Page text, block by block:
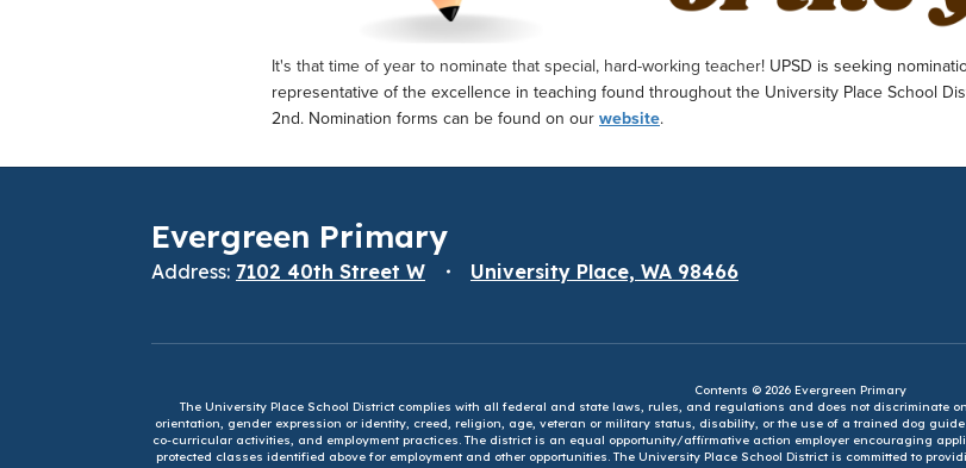
It's that time of year to nominate that special, hard-working teacher! UPSD is seeking
representative of the excellence in teaching found throughout the University Place School
2nd. Nomination forms can be found on ourwebsite.
Evergreen Primary
Address: 7102 40th Street W University Place, WA 98466
Contents © 2026 Evergreen Primary
The University Place School District complies with all federal and state laws, rules, and regulations and does not
orientation, gender expression or identity, creed, religion, age, veteran or military status, disability, or the use of a trained dog
co-curricular activities, and employment practices. The district is an equal opportunity/affirmative action employer encouraging
protected classes identified above for employment and other opportunities. The University Place School District is committed to